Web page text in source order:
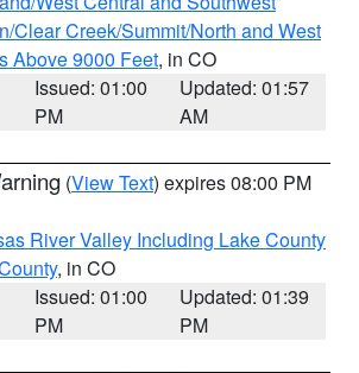
Clear Creek/Summit/North and West
Above 9000 Feet, in CO
Issued: 01:00
PM
Updated: 01:57
AM
(View Text) expires 08:00 PM
River Valley Including Lake County
, in CO
Issued: 01:00
PM
Updated: 01:39
PM